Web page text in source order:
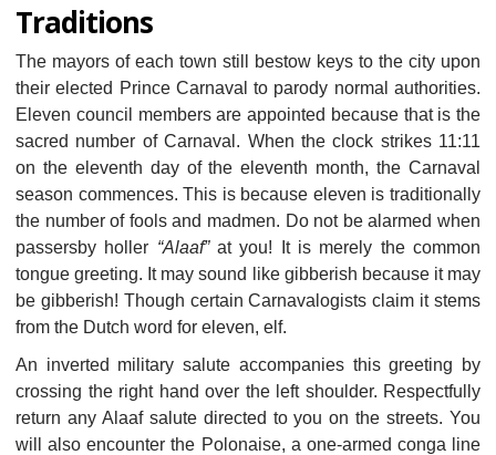
Traditions
The mayors of each town still bestow keys to the city upon
their elected Prince Carnaval to parody normal authorities.
Eleven council members are appointed because that is the
sacred number of Carnaval. When the clock strikes 11:11
on the eleventh day of the eleventh month, the Carnaval
season commences. This is because eleven is traditionally
the number of fools and madmen. Do not be alarmed when
passersby holler “Alaaf”at you! It is merely the common
tongue greeting. It may sound like gibberish because it may
be gibberish! Though certain Carnavalogists claim it stems
from the Dutch word for eleven, elf.
An inverted military salute accompanies this greeting by
crossing the right hand over the left shoulder. Respectfully
return any Alaaf salute directed to you on the streets. You
will also encounter the Polonaise, a one-armed conga line